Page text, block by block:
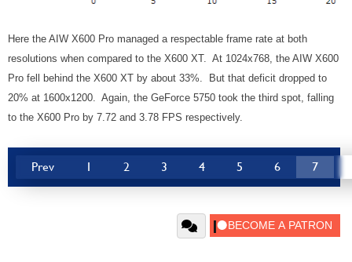
Here the AIW X600 Pro managed a respectable frame rate at both
resolutions when compared to the X600 XT. At 1024x768, the AIW X600
Pro fell behind the X600 XT by about 33%. But that deficit dropped to
20% at 1600x1200. Again, the GeForce 5750 took the third spot, falling
to the X600 Pro by 7.72 and 3.78 FPS respectively.
Prev 1 2 3 4 5 6 7